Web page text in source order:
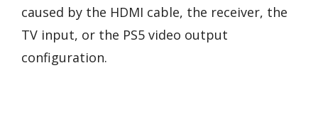
caused by the HDMI cable, the receiver, the
TV input, or the PS5 video output
configuration.